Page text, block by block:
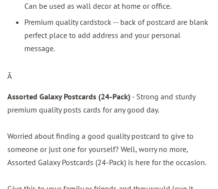
Can be used as wall decor at home or office.
Premium quality cardstock -- back of postcard are blank
perfect place to add address and your personal
message.
Â
Assorted Galaxy Postcards (24-Pack) - Strong and sturdy
premium quality posts cards for any good day.
Worried about finding a good quality postcard to give to
someone or just one for yourself? Well, worry no more,
Assorted Galaxy Postcards (24-Pack) is here for the occasion.